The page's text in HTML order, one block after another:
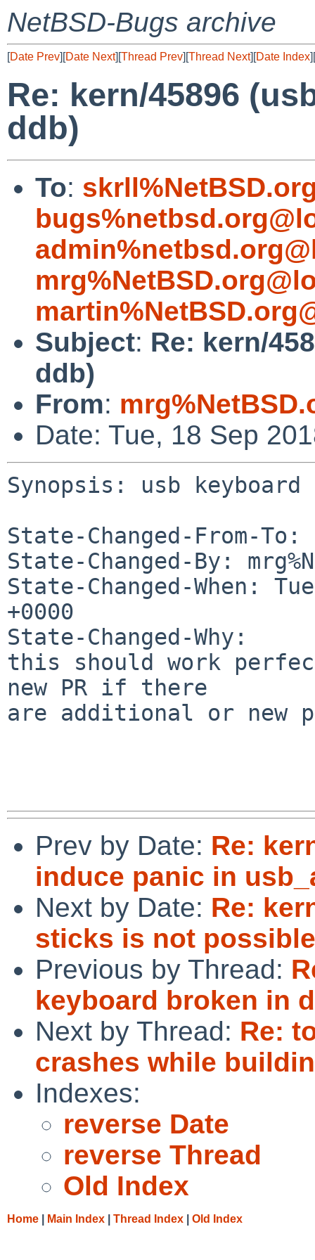
NetBSD-Bugs archive
[Date Prev][Date Next][Thread Prev][Thread Next][Date Index][
Re: kern/45896
ddb)
To:
Subject: Re: kern/
ddb)
From:
Date: Tue, 18 Sep
Synopsis: usb
State-Changed-From-
State-Changed-By:
State-Changed-When:
+0000
State-Changed-Why:
this should work
new PR if there
are additional or new
Prev by Date: Re:
induce panic in
Next by Date: Re:
sticks is not
Previous by Thread:
keyboard broken in
Next by Thread: Re:
crashes while
Indexes:
reverse Date
reverse Thread
Old Index
Home Main Index Thread Index Old Index